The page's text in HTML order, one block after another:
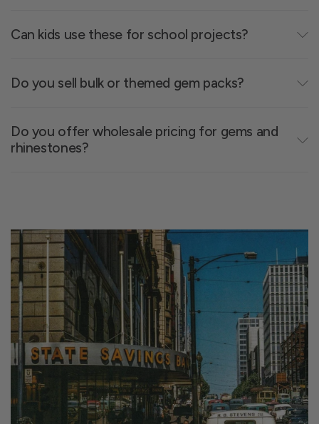
accessories. With plenty of colour and shape
Can kids use these for school projects?
Do you sell bulk or themed gem packs?
Do you offer wholesale pricing for gems and
rhinestones?